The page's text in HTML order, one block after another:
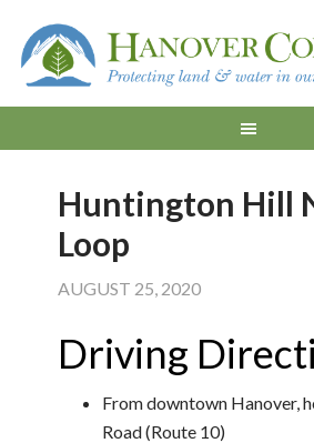
Huntington Hill
Loop
AUGUST 25, 2020
Driving
From downtown Hanover,
Road (Route 10)